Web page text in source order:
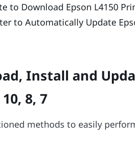
to Download Epson L4150
to Automatically Update
Install and
8, 7
methods to easily